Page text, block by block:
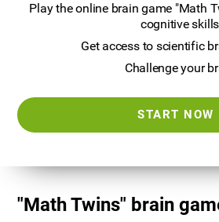
Play the online brain game "Math
cognitive skills
Get access to scientific
Challenge your
START NOW
"Math Twins" brain